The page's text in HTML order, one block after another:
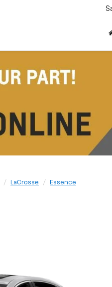
LaCrosse Essence